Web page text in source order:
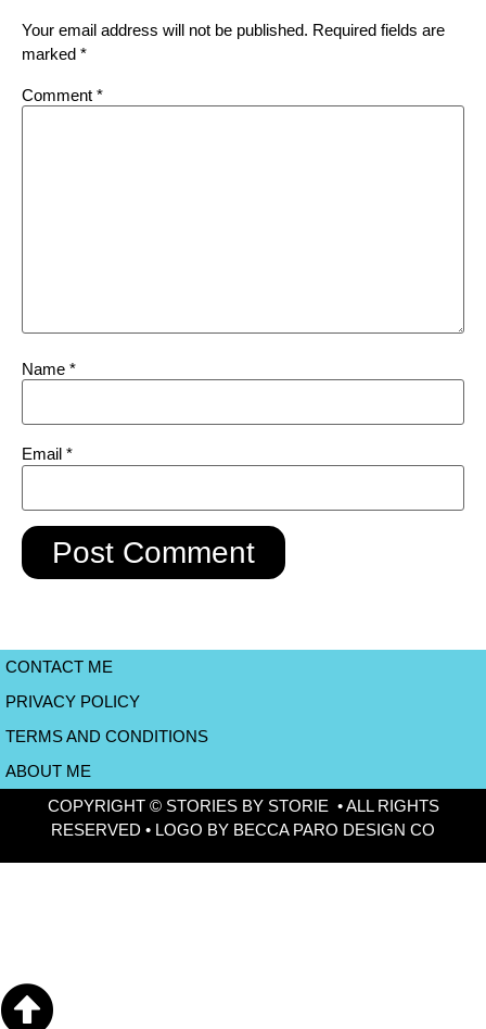
Your email address will not be published. Required fields are
marked *
Comment *
Name *
Email *
CONTACT ME
PRIVACY POLICY
TERMS AND CONDITIONS
ABOUT ME
COPYRIGHT © STORIES BY STORIE • ALL RIGHTS
RESERVED • LOGO BY BECCA PARO DESIGN CO